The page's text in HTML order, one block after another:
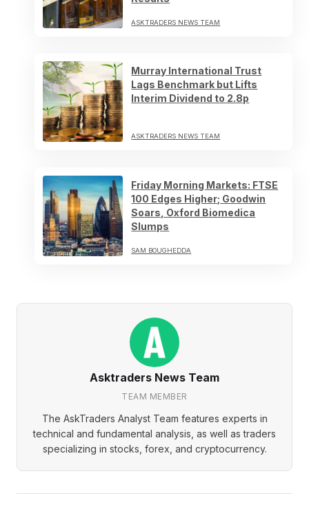
ASKTRADERS NEWS TEAM
Murray International Trust
Lags Benchmark but Lifts
Interim Dividend to 2.8p
ASKTRADERS NEWS TEAM
Friday Morning Markets: FTSE
100 Edges Higher; Goodwin
Soars, Oxford Biomedica
Slumps
SAM BOUGHEDDA
Asktraders News Team
TEAM MEMBER
The AskTraders Analyst Team features experts in
technical and fundamental analysis, as well as traders
specializing in stocks, forex, and cryptocurrency.